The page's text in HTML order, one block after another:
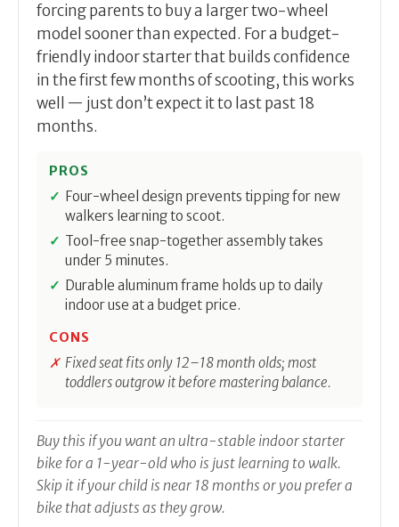
forcing parents to buy a larger two-wheel
model sooner than expected. For a budget-
friendly indoor starter that builds confidence
in the first few months of scooting, this works
well — just don’t expect it to last past 18
months.
PROS
Four-wheel design prevents tipping for new
walkers learning to scoot.
Tool-free snap-together assembly takes
under 5 minutes.
Durable aluminum frame holds up to daily
indoor use at a budget price.
CONS
Fixed seat fits only 12–18 month olds; most
toddlers outgrow it before mastering balance.
Buy this if you want an ultra-stable indoor starter
bike for a 1-year-old who is just learning to walk.
Skip it if your child is near 18 months or you prefer a
bike that adjusts as they grow.